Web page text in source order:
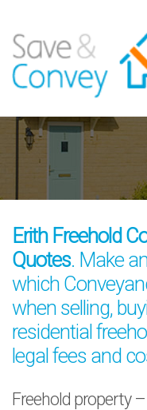
Erith Freehold
Quotes. Make
which
when selling,
residential
legal fees and
Freehold property